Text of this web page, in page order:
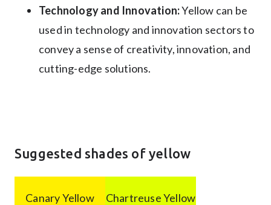
Technology and Innovation:Yellow can be
used in technology and innovation sectors to
convey a sense of creativity, innovation, and
cutting-edge solutions.
Suggested shades of yellow
Canary Yellow
Chartreuse Yellow